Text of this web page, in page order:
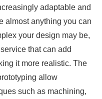
adaptable and
almost anything you can
your design may be,
that can add
it more realistic. The
allow
such as machining,